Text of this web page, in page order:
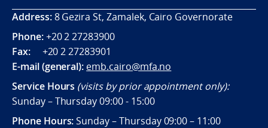
Address:8 Gezira St, Zamalek, Cairo Governorate
Phone:+20 2 27283900
Fax:+20 2 27283901
E-mail (general): emb.cairo@mfa.no
Service Hours (visits by prior appointment only):
Sunday – Thursday 09:00 - 15:00
Phone Hours:Sunday – Thursday 09:00 – 11:00